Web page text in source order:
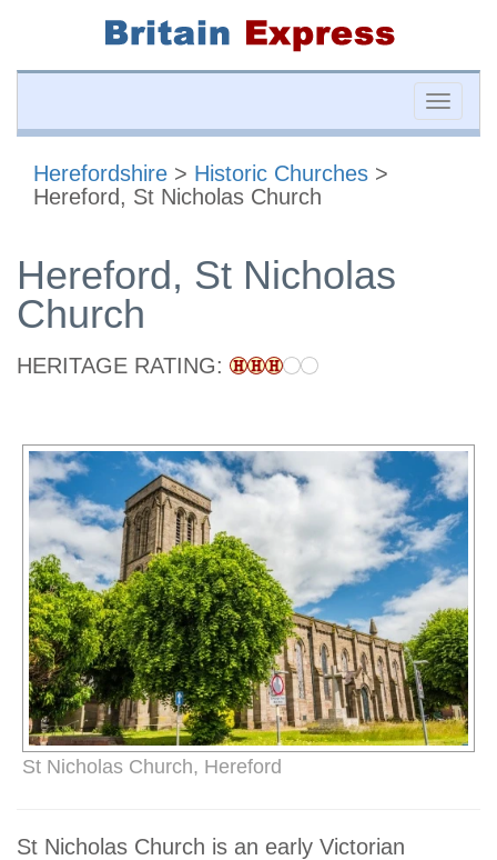
Toggle
Herefordshire > Historic Churches >
Hereford, St Nicholas Church
Hereford, St Nicholas
Church
HERITAGE RATING:
St Nicholas Church, Hereford
St Nicholas Church is an early Victorian